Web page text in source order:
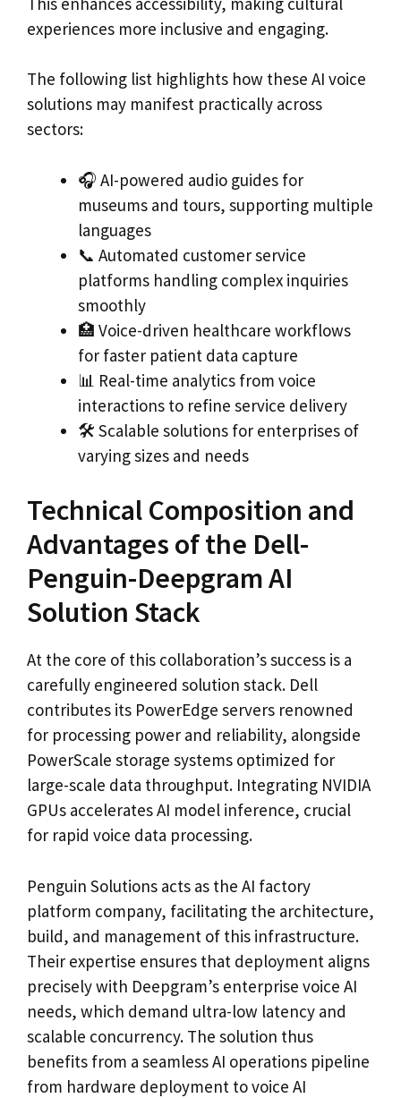
experiences more inclusive and engaging.
The following list highlights how these AI voice
solutions may manifest practically across
sectors:
🎧 AI-powered audio guides for
museums and tours, supporting multiple
languages
📞 Automated customer service
platforms handling complex inquiries
smoothly
🏥 Voice-driven healthcare workflows
for faster patient data capture
📊 Real-time analytics from voice
interactions to refine service delivery
🛠️ Scalable solutions for enterprises of
varying sizes and needs
Technical Composition and
Advantages of the Dell-
Penguin-Deepgram AI
Solution Stack
At the core of this collaboration’s success is a
carefully engineered solution stack. Dell
contributes its PowerEdge servers renowned
for processing power and reliability, alongside
PowerScale storage systems optimized for
large-scale data throughput. Integrating NVIDIA
GPUs accelerates AI model inference, crucial
for rapid voice data processing.
Penguin Solutions acts as the AI factory
platform company, facilitating the architecture,
build, and management of this infrastructure.
Their expertise ensures that deployment aligns
precisely with Deepgram’s enterprise voice AI
needs, which demand ultra-low latency and
scalable concurrency. The solution thus
benefits from a seamless AI operations pipeline
from hardware deployment to voice AI